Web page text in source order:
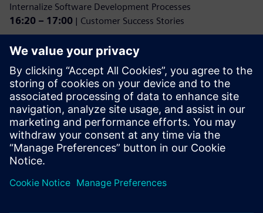
Internalize Software Development Processes
16:20 – 17:00 | Customer Success Stories
This event is intended for individuals interested in
Siemens' Polarion solution. Participation may be limited
for those outside the target audience.
Free parking will be available for all attendees.
Confirmation emails will be sent to selected participants.
On-site registration will not be available.